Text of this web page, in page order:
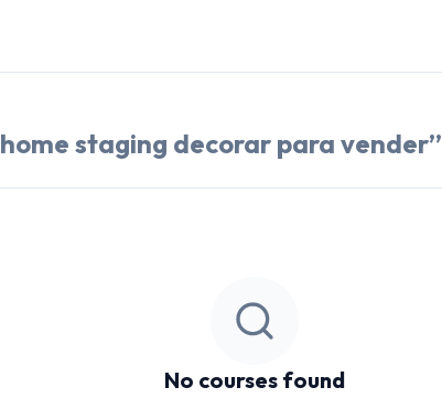
home staging decorar para vender”
No courses found